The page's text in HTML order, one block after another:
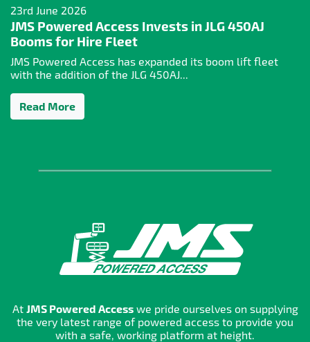
23rd June 2026
JMS Powered Access Invests in JLG 450AJ
Booms for Hire Fleet
JMS Powered Access has expanded its boom lift fleet
with the addition of the JLG 450AJ...
Read More
At JMS Powered Accesswe pride ourselves on supplying
the very latest range of powered access to provide you
with a safe, working platform at height.